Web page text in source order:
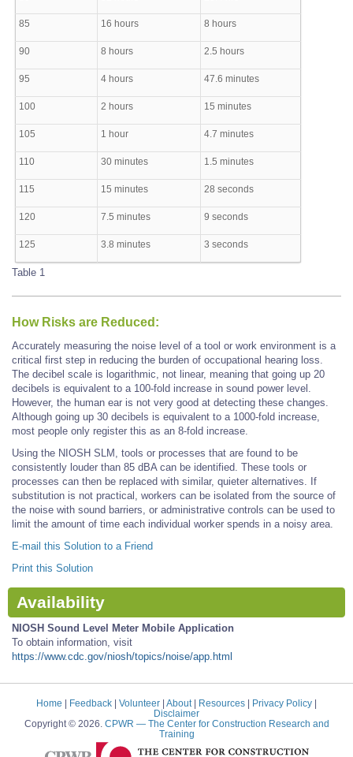
85 16 hours 8 hours
90 8 hours 2.5 hours
95 4 hours 47.6 minutes
100 2 hours 15 minutes
105 1 hour 4.7 minutes
110 30 minutes 1.5 minutes
115 15 minutes 28 seconds
120 7.5 minutes 9 seconds
125 3.8 minutes 3 seconds
Table 1
How Risks are Reduced:
Accurately measuring the noise level of a tool or work environment is a
critical first step in reducing the burden of occupational hearing loss.
The decibel scale is logarithmic, not linear, meaning that going up 20
decibels is equivalent to a 100-fold increase in sound power level.
However, the human ear is not very good at detecting these changes.
Although going up 30 decibels is equivalent to a 1000-fold increase,
most people only register this as an 8-fold increase.
Using the NIOSH SLM, tools or processes that are found to be
consistently louder than 85 dBA can be identified. These tools or
processes can then be replaced with similar, quieter alternatives. If
substitution is not practical, workers can be isolated from the source of
the noise with sound barriers, or administrative controls can be used to
limit the amount of time each individual worker spends in a noisy area.
E-mail this Solution to a Friend
Print this Solution
Availability
NIOSH Sound Level Meter Mobile Application
To obtain information, visit
https://www.cdc.gov/niosh/topics/noise/app.html
Home | Feedback | Volunteer | About | Resources | Privacy Policy |
Disclaimer
Copyright © 2026. CPWR — The Center for Construction Research and
Training